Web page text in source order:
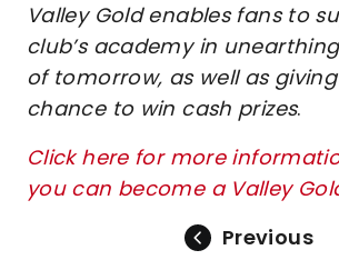
Valley Gold enables fans to
club’s academy in
of tomorrow, as well as
chance to win cash prizes.
Click here for more
you can become a Valley
Previous